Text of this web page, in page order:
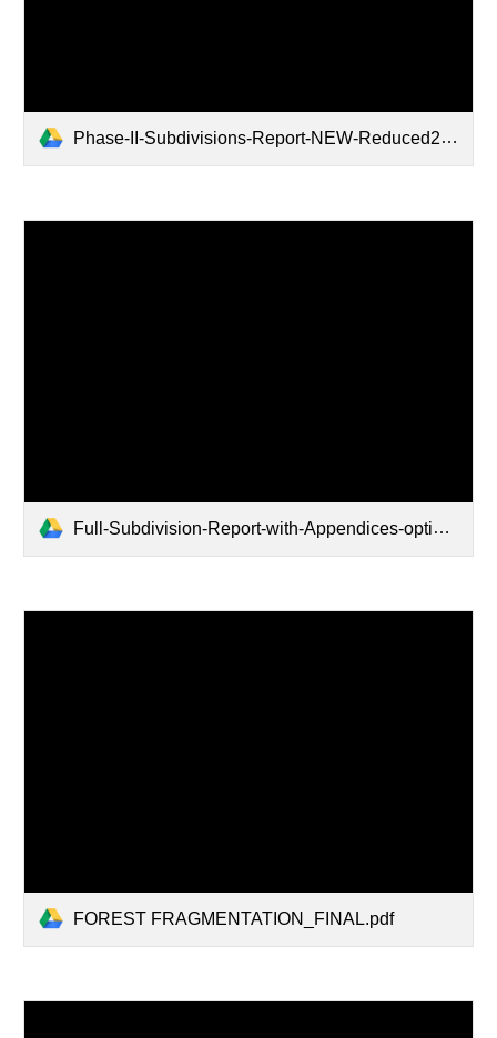
Phase-II-Subdivisions-Report-NEW-Reduced2.pdf
Full-Subdivision-Report-with-Appendices-optimized.pdf
FOREST FRAGMENTATION_FINAL.pdf